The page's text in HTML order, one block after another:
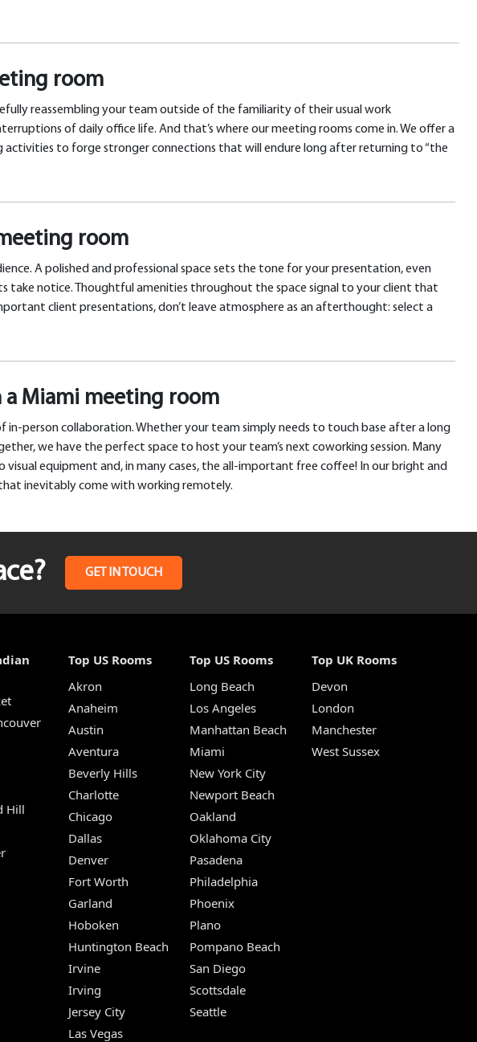
room
reassembling your team outside of the familiarity of their usual work
of daily office life. And that’s where our meeting rooms come in. We offer a
activities to forge stronger connections that will endure long after returning to “the
room
A polished and professional space sets the tone for your presentation, even
take notice. Thoughtful amenities throughout the space signal to your client that
client presentations, don’t leave atmosphere as an afterthought: select a
a Miami meeting room
person collaboration. Whether your team simply needs to touch base after a long
we have the perfect space to host your team’s next coworking session. Many
equipment and, in many cases, the all-important free coffee! In our bright and
inevitably come with working remotely.
GET IN TOUCH
Hill
Top US Rooms
Akron
Anaheim
Austin
Aventura
Beverly Hills
Charlotte
Chicago
Dallas
Denver
Fort Worth
Garland
Hoboken
Huntington Beach
Irvine
Irving
Jersey City
Las Vegas
Top US Rooms
Long Beach
Los Angeles
Manhattan Beach
Miami
New York City
Newport Beach
Oakland
Oklahoma City
Pasadena
Philadelphia
Phoenix
Plano
Pompano Beach
San Diego
Scottsdale
Seattle
Top UK Rooms
Devon
London
Manchester
West Sussex